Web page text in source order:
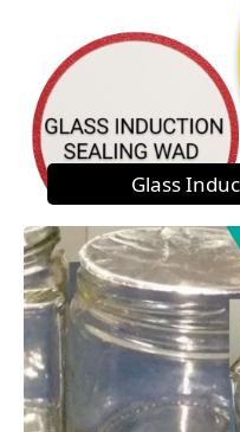
Glass